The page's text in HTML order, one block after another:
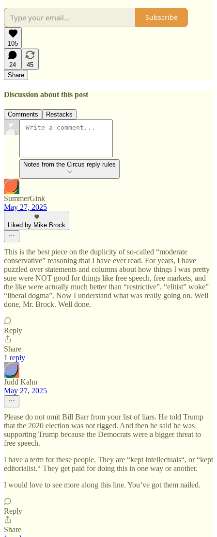
Subscribe
105
24
45
Share
Discussion about this post
Comments Restacks
Notes from the Circus reply rules
SummerGink
May 27, 2025
Liked by Mike Brock
This is the best piece on the duplicity of so-called “moderate
conservative” reasoning that I have ever read. For years, I have
puzzled over statements and columns about how things I was pretty
sure were NOT good for things like free speech, free markets, and
the like were actually much better than “restrictive”, “elitist” woke”
“liberal dogma”. Now I understand what was really going on. Well
done, Mr. Brock. Well done.
Reply
Share
1 reply
Judd Kahn
May 27, 2025
Please do not omit Bill Barr from your list of liars. He told Trump
that the 2020 election was not rigged. And then he said he was
supporting Trump because the Democrats were a bigger threat to
free speech.
I have a term for these people. They are “kept intellectuals“, or “kept
editorialist.“ They get paid for doing this in one way or another.
I would love to see more along this line. You’ve got them nailed.
Reply
Share